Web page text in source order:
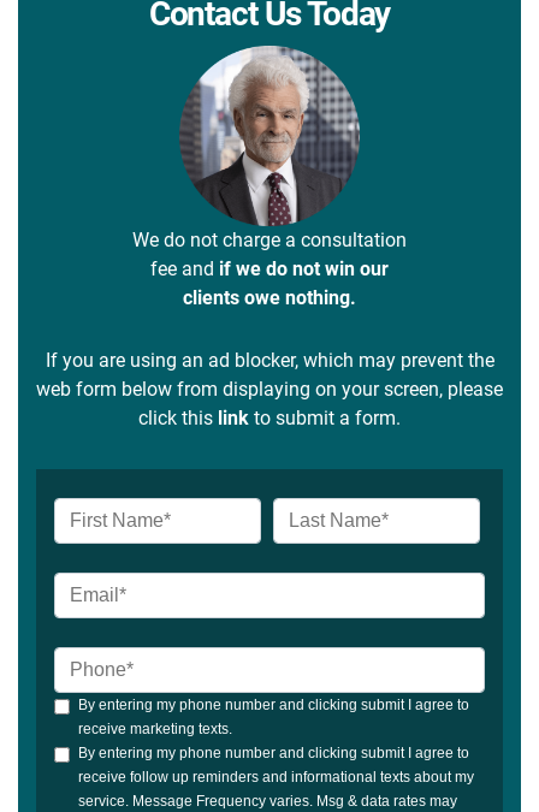
Contact Us Today
We do not charge a consultation
fee and if we do not win our
clients owe nothing.
If you are using an ad blocker, which may prevent the
web form below from displaying on your screen, please
click this link to submit a form.